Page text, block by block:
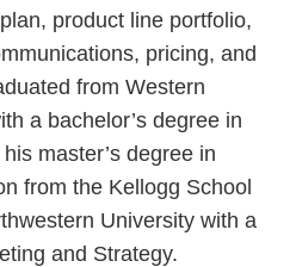
product line portfolio,
pricing, and
from Western
a bachelor’s degree in
master’s degree in
from the Kellogg School
University with a
and Strategy.